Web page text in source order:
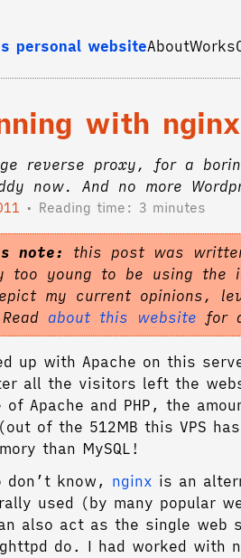
personal websiteAboutWorks
with
reverse proxy, for a
now. And no more
Reading time: 3 minutes
note:
this post was
too young to be using
my current opinions,
about this website for
up with Apache on this
all the visitors left the
of Apache and PHP, the
of the 512MB this VPS
than MySQL!
don’t know, nginx is an
used (by many popular
also act as the single web
do. I had worked with